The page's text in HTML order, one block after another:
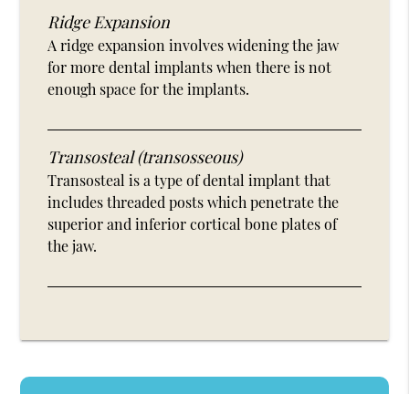
Ridge Expansion
A ridge expansion involves widening the jaw
for more dental implants when there is not
enough space for the implants.
Transosteal (transosseous)
Transosteal is a type of dental implant that
includes threaded posts which penetrate the
superior and inferior cortical bone plates of
the jaw.